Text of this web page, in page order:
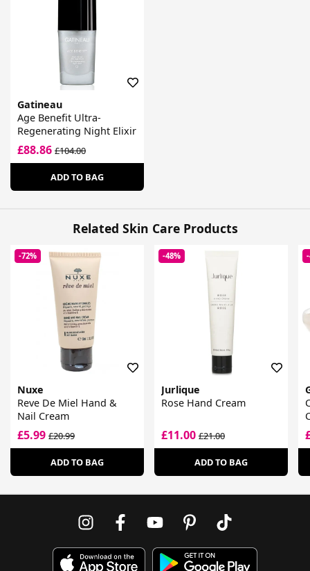
Gatineau
Age Benefit Ultra-
Regenerating Night Elixir
£88.86 £104.00
ADD TO BAG
Related Skin Care Products
-72%
Nuxe
Reve De Miel Hand &
Nail Cream
£5.99 £20.99
ADD TO BAG
-48%
Jurlique
Rose Hand Cream
£11.00£21.00
ADD TO BAG